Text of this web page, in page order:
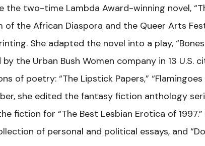
the two-time Lambda Award-winning novel,
of the African Diaspora and the Queer Arts
She adapted the novel into a play,
the Urban Bush Women company in 13 U.S.
of poetry: “The Lipstick Papers,” “Flamingoes
she edited the fantasy fiction anthology
fiction for “The Best Lesbian Erotica of
of personal and political essays, and